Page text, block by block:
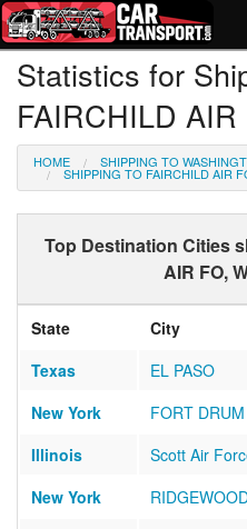
How Much? Instant Prices
How Long? Transport Times
Directory of Transporters
Statistics for
FAIRCHILD
HOME SHIPPING TO
SHIPPING TO FAIRCHILD AIR
Top Destination Cities
AIR FO,
State City
Texas
EL PASO
New York
FORT DRUM
Illinois
Scott Air
New York